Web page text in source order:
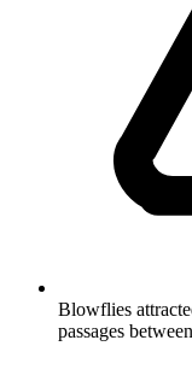
Blowflies
passages